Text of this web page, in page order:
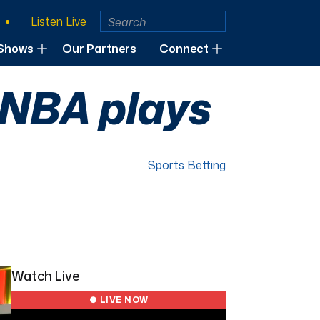
Listen Live
Our Partners Connect
plays
Sports Betting
Watch Live
● LIVE NOW